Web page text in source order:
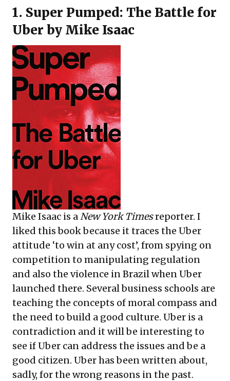
1. Super Pumped: The Battle for
Uber by Mike Isaac
Mike Isaac is aNew York Timesreporter. I
liked this book because it traces the Uber
attitude ‘to win at any cost’, from spying on
competition to manipulating regulation
and also the violence in Brazil when Uber
launched there. Several business schools are
teaching the concepts of moral compass and
the need to build a good culture. Uber is a
contradiction and it will be interesting to
see if Uber can address the issues and be a
good citizen. Uber has been written about,
sadly, for the wrong reasons in the past.